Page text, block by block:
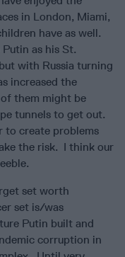
in London, Miami,
have as well.
as his St.
with Russia turning
increased the
them might be
tunnels to get out.
to create problems
the risk. I think our
set worth
set is/was
Putin built and
corruption in